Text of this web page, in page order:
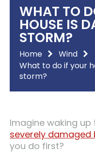
WHAT TO
HOUSE IS
STORM?
Home
Wind
What to do if your
storm?
Imagine waking
severely damaged
you do first?